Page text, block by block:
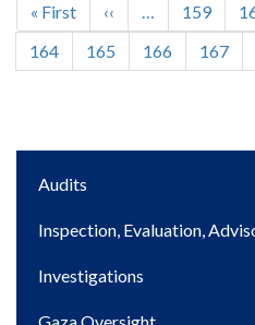
Pagination
First
page
« First
Previous
page
‹‹ … Page
159
Page
164 Page
165 Page
166 Page
167
Main
Audits
Inspection, Evaluation,
Investigations